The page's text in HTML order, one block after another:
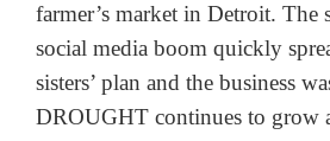
farmer’s market in Detroit. The
social media boom quickly
sisters’ plan and the business
DROUGHT continues to grow